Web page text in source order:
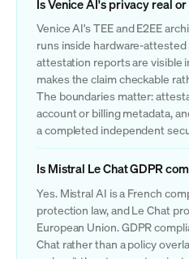
Is Venice AI's privacy real
Venice AI's TEE and E2EE
runs inside hardware-attested
attestation reports are visible
makes the claim checkable
The boundaries matter:
account or billing metadata,
a completed independent
Is Mistral Le Chat GDPR
Yes. Mistral AI is a French
protection law, and Le Chat
European Union. GDPR
Chat rather than a policy